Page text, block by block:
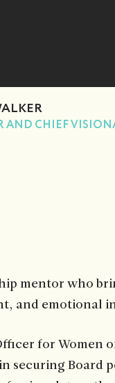
AND CHIEF
mentor who
and emotional
for Women
securing